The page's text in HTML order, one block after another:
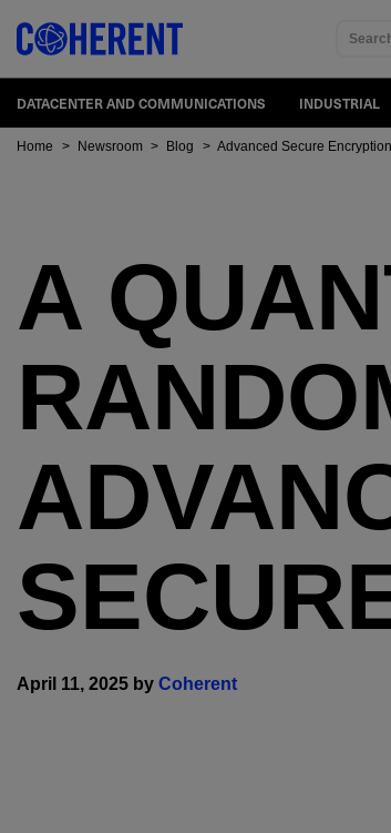
DATACENTER AND COMMUNICATIONS INDUSTRIAL
Home > Newsroom > Blog > Advanced Secure
A
April 11, 2025 by Coherent